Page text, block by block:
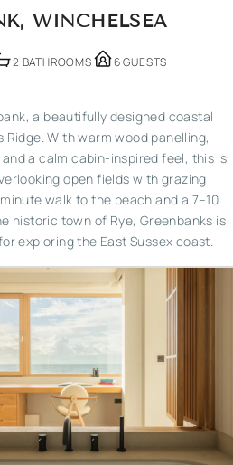
WINCHELSEA
2 BATHROOMS
6 GUESTS
a beautifully designed coastal
With warm wood panelling,
a calm cabin-inspired feel, this is
open fields with grazing
walk to the beach and a 7–10
historic town of Rye, Greenbanks is
exploring the East Sussex coast.